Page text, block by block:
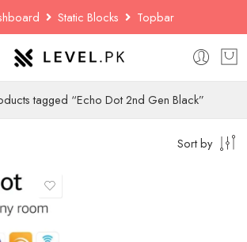
Static Blocks Topbar
tagged “Echo Dot 2nd Gen Black”
Sort by